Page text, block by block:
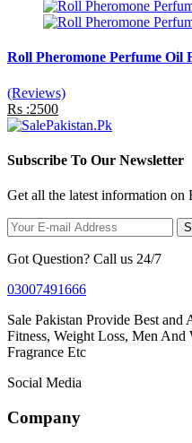
Roll Pheromone Perfume Oil
(Reviews)
Rs :2500
Subscribe To Our Newsletter
Get all the latest information on
Got Question? Call us 24/7
03007491666
Sale Pakistan Provide Best
Fitness, Weight Loss, Men And
Fragrance Etc
Social Media
Company